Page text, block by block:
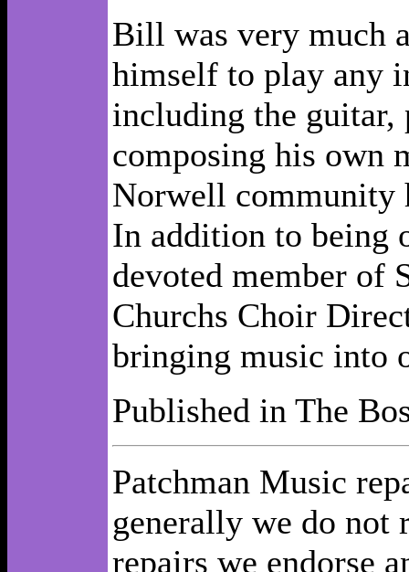
Bill was very much
himself to play any
including the guitar,
composing his own
Norwell community
In addition to being
devoted member of
Churchs Choir
bringing music into
Published in The
Patchman Music
generally we do
repairs we endorse